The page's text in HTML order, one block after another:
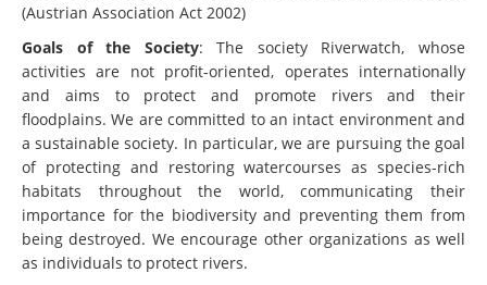
(Austrian Association Act 2002)
Goals of the Society: The society Riverwatch, whose
activities are not profit-oriented, operates internationally
and aims to protect and promote rivers and their
floodplains. We are committed to an intact environment and
a sustainable society. In particular, we are pursuing the goal
of protecting and restoring watercourses as species-rich
habitats throughout the world, communicating their
importance for the biodiversity and preventing them from
being destroyed. We encourage other organizations as well
as individuals to protect rivers.